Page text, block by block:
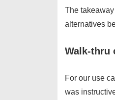
The
alternatives
Walk-thru
For our use
was